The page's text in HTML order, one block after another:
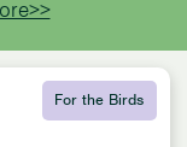
For the Birds